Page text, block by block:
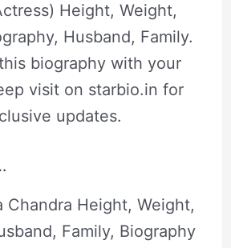
Height, Weight,
Husband, Family.
biography with your
visit on starbio.in for
updates.
Chandra Height, Weight,
Family, Biography